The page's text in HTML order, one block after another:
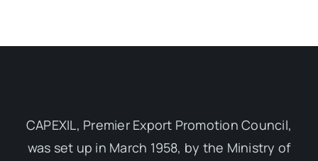
CAPEXIL, Premier Export Promotion Council,
was set up in March 1958, by the Ministry of